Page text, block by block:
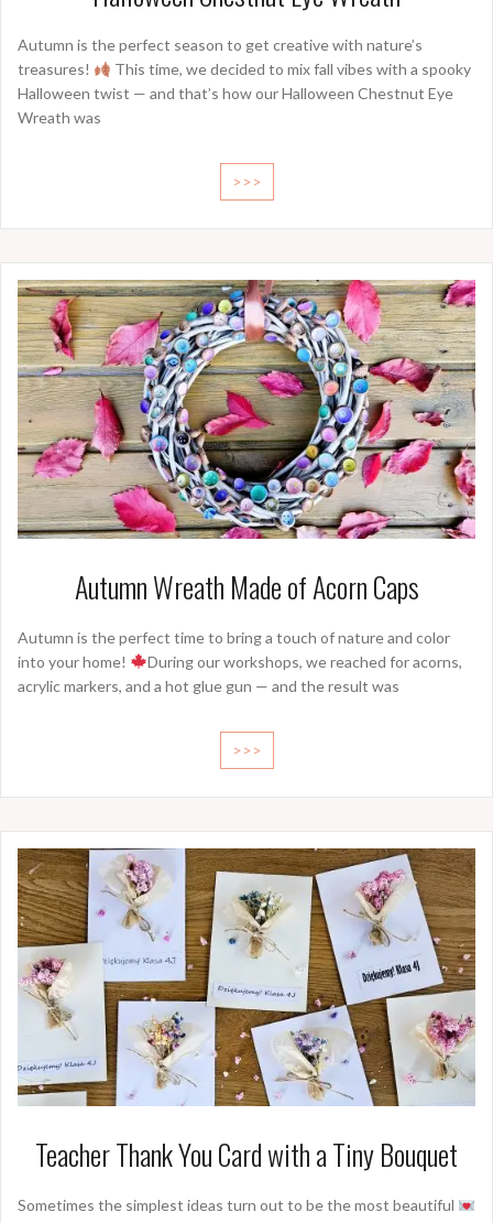
Autumn is the perfect season to get creative with nature’s
treasures!
This time, we decided to mix fall vibes with a spooky
Halloween twist — and that’s how our Halloween Chestnut Eye
Wreath was
>>>
Autumn Wreath Made of Acorn Caps
Autumn is the perfect time to bring a touch of nature and color
into your home!
During our workshops, we reached for acorns,
acrylic markers, and a hot glue gun — and the result was
>>>
Teacher Thank You Card with a Tiny Bouquet
Sometimes the simplest ideas turn out to be the most beautiful